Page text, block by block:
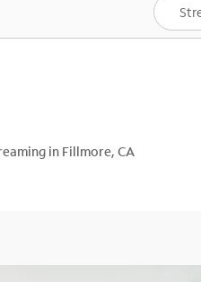
Spectrum One
Best Deals
in Fillmore, CA